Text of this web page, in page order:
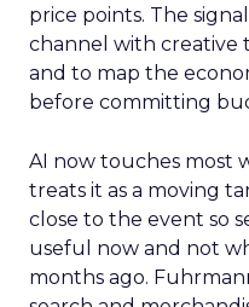
price points. The
channel with creative
and to map the
before committing
AI now touches most
treats it as a moving
close to the event so
useful now and not
months ago.